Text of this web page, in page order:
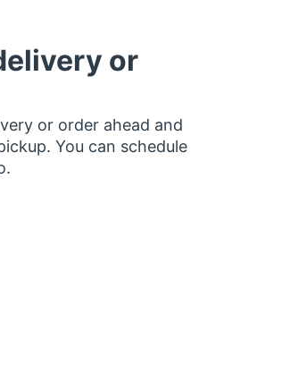
or
or order ahead and
You can schedule